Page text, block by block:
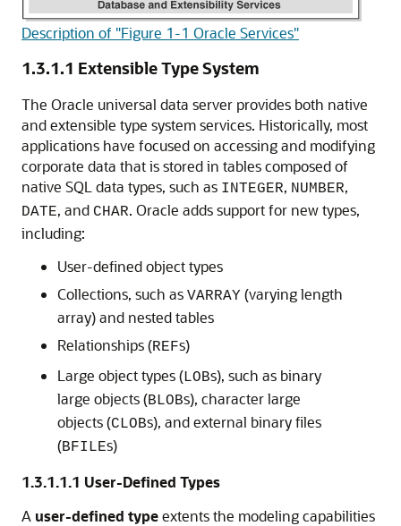
Description of "Figure 1-1 Oracle Services"
1.3.1.1 Extensible Type System
The Oracle universal data server provides both native
and extensible type system services. Historically, most
applications have focused on accessing and modifying
corporate data that is stored in tables composed of
native SQL data types, such as INTEGER, NUMBER,
DATE, and CHAR. Oracle adds support for new types,
including:
User-defined object types
Collections, such as VARRAY (varying length
array) and nested tables
Relationships (REFs)
Large object types (LOBs), such as binary
large objects (BLOBs), character large
objects (CLOBs), and external binary files
(BFILEs)
1.3.1.1.1 User-Defined Types
A user-defined typeextents the modeling capabilities